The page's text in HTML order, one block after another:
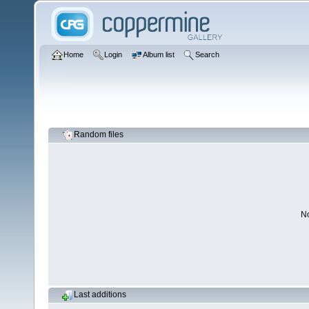
Home Login Album list Search
Random files
Last additions